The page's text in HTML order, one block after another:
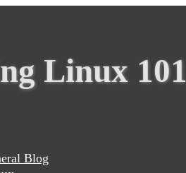
Linux
Blog